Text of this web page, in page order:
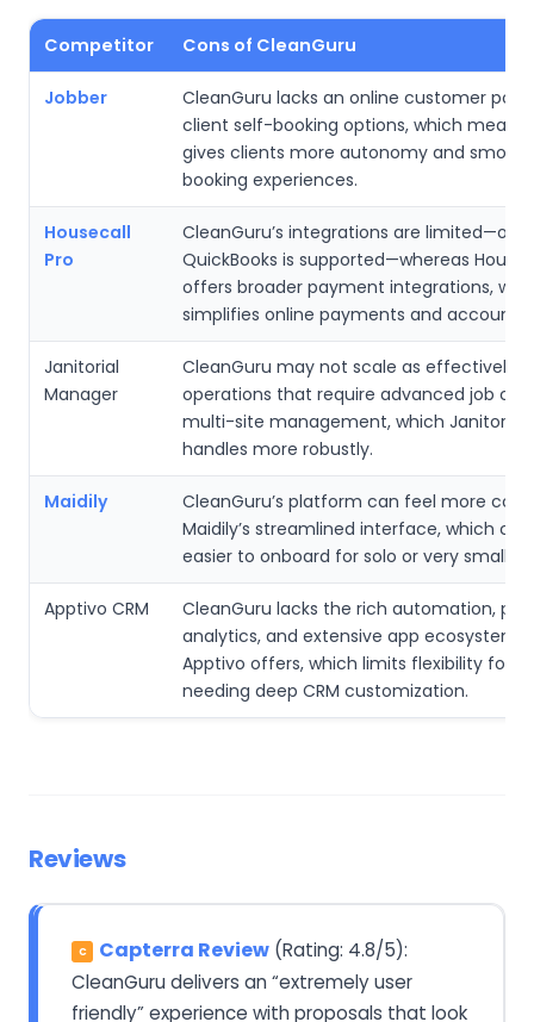
Competitor Cons of CleanGuru
Jobber
CleanGuru lacks an online customer
client self-booking options, which means
gives clients more autonomy and
booking experiences.
Housecall
Pro
CleanGuru’s integrations are limited—only
QuickBooks is supported—whereas
offers broader payment integrations,
simplifies online payments and
Janitorial
Manager
CleanGuru may not scale as effectively
operations that require advanced job
multi-site management, which Janitorial
handles more robustly.
Maidily
CleanGuru’s platform can feel more
Maidily’s streamlined interface, which
easier to onboard for solo or very small
Apptivo CRM
CleanGuru lacks the rich automation,
analytics, and extensive app ecosystem
Apptivo offers, which limits flexibility for
needing deep CRM customization.
Reviews
C Capterra Review (Rating: 4.8/5):
CleanGuru delivers an “extremely user
friendly” experience with proposals that look